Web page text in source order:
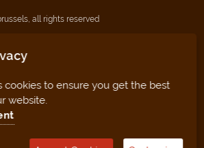
all rights reserved
cookies to ensure you get the best
website.